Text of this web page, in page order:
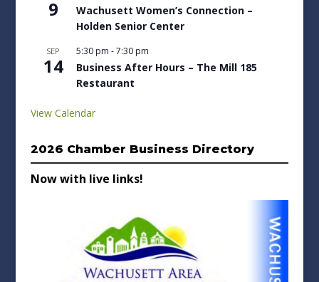
9
Wachusett Women’s Connection –
Holden Senior Center
SEP
14
5:30 pm -7:30 pm
Business After Hours – The Mill 185
Restaurant
View Calendar
2026 Chamber Business Directory
Now with live links!